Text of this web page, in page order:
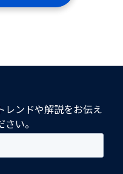
レンドや解説をお伝え
い。